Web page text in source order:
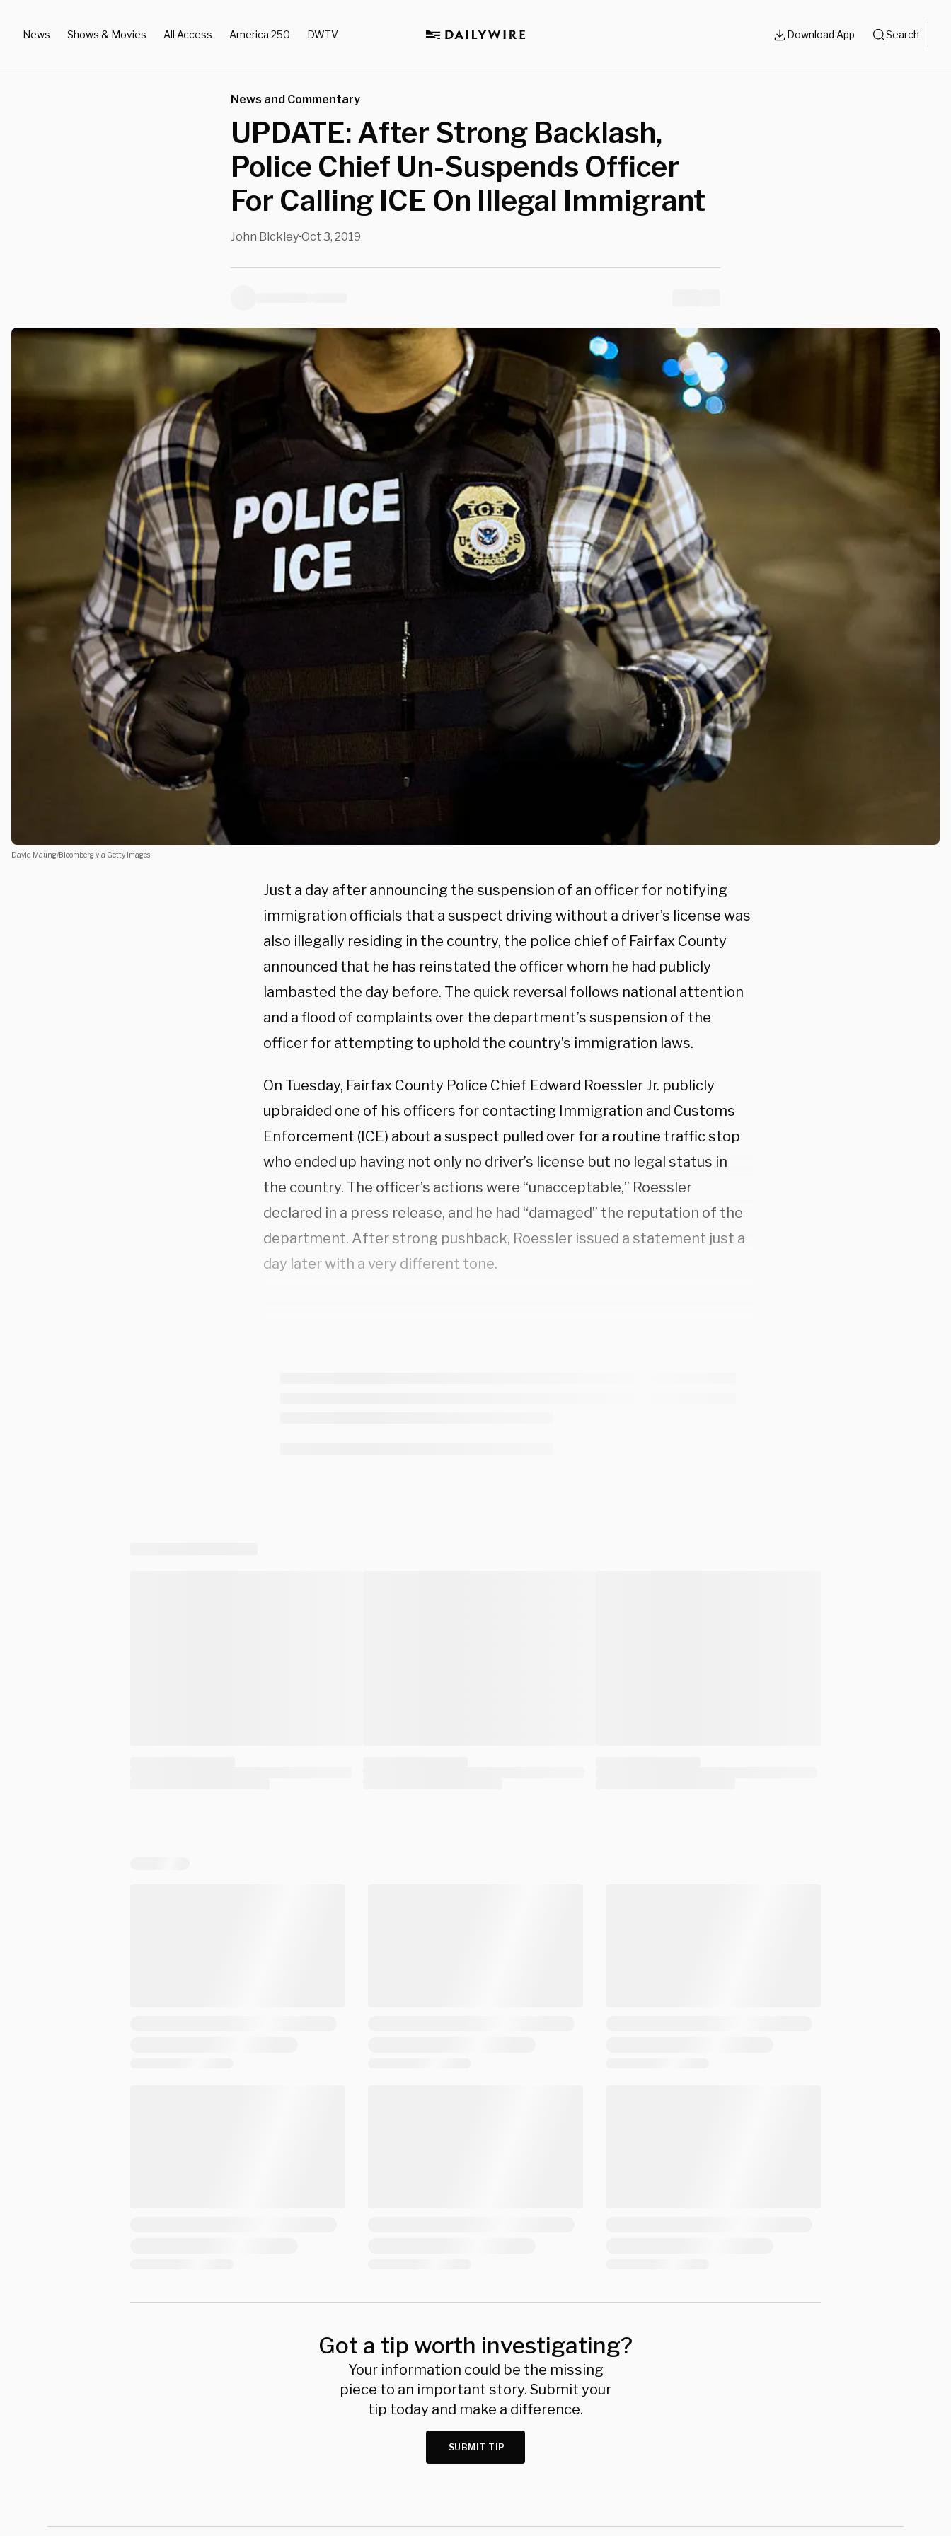
News Shows & Movies All Access America 250 DWTV Download App Search
News and Commentary
UPDATE: After Strong Backlash,
Police Chief Un-Suspends Officer
For Calling ICE On Illegal Immigrant
John Bickley•Oct 3, 2019
David Maung/Bloomberg via Getty Images
Just a day after announcing the suspension of an officer for notifying
immigration officials that a suspect driving without a driver’s license was
also illegally residing in the country, the police chief of Fairfax County
announced that he has reinstated the officer whom he had publicly
lambasted the day before. The quick reversal follows national attention
and a flood of complaints over the department’s suspension of the
officer for attempting to uphold the country’s immigration laws.
On Tuesday, Fairfax County Police Chief Edward Roessler Jr. publicly
upbraided one of his officers for contacting Immigration and Customs
Enforcement (ICE) about a suspect pulled over for a routine traffic stop
who ended up having not only no driver’s license but no legal status in
the country. The officer’s actions were “unacceptable,” Roessler
declared in a press release, and he had “damaged” the reputation of the
department. After strong pushback, Roessler issued a statement just a
day later with a very different tone.
Got a tip worth investigating?
Your information could be the missing
piece to an important story. Submit your
tip today and make a difference.
SUBMIT TIP